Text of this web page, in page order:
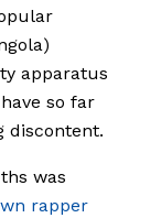
apparatus
so far
discontent.
was
rapper